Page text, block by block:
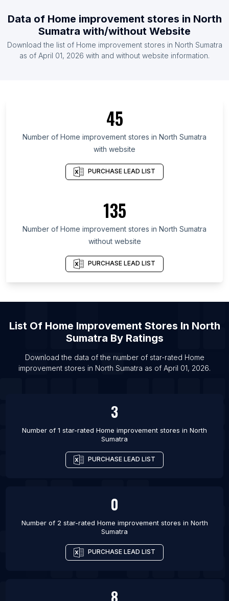
List Of Home improvement stores in Estonia
List Of Home improvement stores in Tunisia
List Of Home improvement stores in British
List Of Home improvement stores in Delaware
List Of Home improvement stores in Maryland
List Of Home improvement stores in New
List Of Home improvement stores in Kansas
List Of Home improvement stores in Texas
List Of Home improvement stores in Utah
List Of Home improvement stores in Odense
List Of Home improvement stores in Aalborg
List Of Home improvement stores in Grenoble
List Of Home improvement stores in Rouen
List Of Home improvement stores in Asahikawa
List Of Home improvement stores in Meycauayan
Data of Home improvement stores in North
Sumatra with/without Website
Download the list of Home improvement stores in North Sumatra
as of April 01, 2026 with and without website information.
45
Number of Home improvement stores in North Sumatra
with website
PURCHASE LEAD LIST
135
Number of Home improvement stores in North Sumatra
without website
PURCHASE LEAD LIST
List Of Home Improvement Stores In North
Sumatra By Ratings
Download the data of the number of star-rated Home
improvement stores in North Sumatra as of April 01, 2026.
3
Number of 1 star-rated Home improvement stores in North
Sumatra
PURCHASE LEAD LIST
0
Number of 2 star-rated Home improvement stores in North
Sumatra
PURCHASE LEAD LIST
8